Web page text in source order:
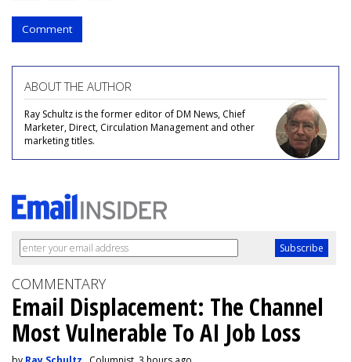
Comment
ABOUT THE AUTHOR
Ray Schultz is the former editor of DM News, Chief
Marketer, Direct, Circulation Management and other
marketing titles.
COMMENTARY
Email Displacement: The Channel
Most Vulnerable To AI Job Loss